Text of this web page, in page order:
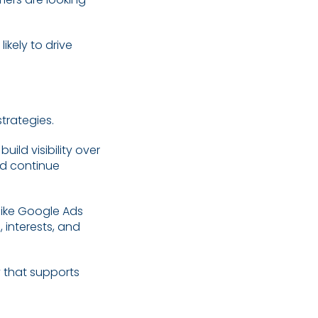
to drive
visibility over
continue
Google Ads
and
that supports